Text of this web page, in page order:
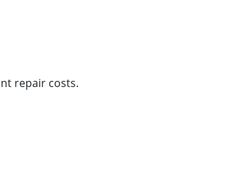
repair costs.